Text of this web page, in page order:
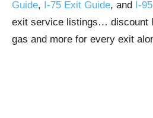
Guide, I-75 Exit Guide, and I-
exit service listings… discount
gas and more for every exit